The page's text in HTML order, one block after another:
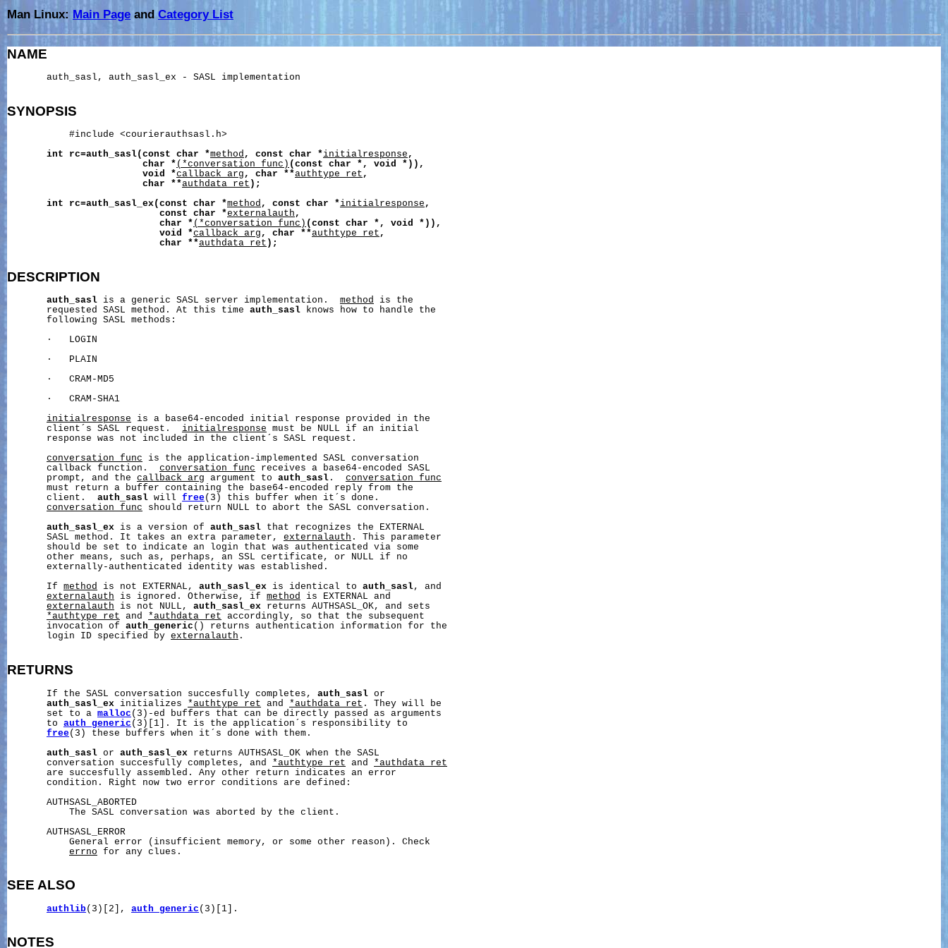
Man Linux: Main Page andCategory List
NAME
       auth_sasl, auth_sasl_ex - SASL implementation
SYNOPSIS
           #include <courierauthsasl.h>
int
rc=auth_sasl(const char *method , const char *initialresponse ,
char
* (*conversation_func) (const char *, void
*)),
void
*callback_arg , char **authtype_ret ,
char
**authdata_ret );
int
rc=auth_sasl_ex(const char *method , const char *initialresponse ,
const
char *externalauth ,
char
* (*conversation_func) (const char *, void
*)),
void
*callback_arg , char **authtype_ret ,
char
**authdata_ret );
DESCRIPTION
auth_sasl is a generic SASL server implementation. method is the
       requested SASL method. At this time
auth_sasl knows how to handle the
       following SASL methods:
       ·   LOGIN
       ·   PLAIN
       ·   CRAM-MD5
       ·   CRAM-SHA1
initialresponse is a base64-encoded initial response provided in the
       client´s SASL request.
initialresponse must be NULL if an initial
       response was not included in the client´s SASL request.
conversation_func is the application-implemented SASL conversation
       callback function.
conversation_func receives a base64-encoded SASL
       prompt, and the
callback_arg argument to auth_sasl . conversation_func
       must return a buffer containing the base64-encoded reply from the
       client.
auth_sasl will free(3) this buffer when it´s done.
conversation_func should return NULL to abort the SASL conversation.
auth_sasl_ex is a version of auth_sasl that recognizes the EXTERNAL
       SASL method. It takes an extra parameter,
externalauth . This parameter
       should be set to indicate an login that was authenticated via some
       other means, such as, perhaps, an SSL certificate, or NULL if no
       externally-authenticated identity was established.
       If
method is not EXTERNAL, auth_sasl_ex is identical to auth_sasl, and
externalauth is ignored. Otherwise, if method is EXTERNAL and
externalauth is not NULL, auth_sasl_ex returns AUTHSASL_OK, and sets
*authtype_ret and *authdata_ret accordingly, so that the subsequent
       invocation of
auth_generic () returns authentication information for the
       login ID specified by
externalauth .
RETURNS
       If the SASL conversation succesfully completes,
auth_sasl or
auth_sasl_ex initializes *authtype_ret and *authdata_ret . They will be
       set to a
malloc (3)-ed buffers that can be directly passed as arguments
       to
auth_generic (3)[1]. It is the application´s responsibility to
free(3) these buffers when it´s done with them.
auth_sasl or auth_sasl_ex returns AUTHSASL_OK when the SASL
       conversation succesfully completes, and
*authtype_ret and *authdata_ret
       are succesfully assembled. Any other return indicates an error
       condition. Right now two error conditions are defined:
       AUTHSASL_ABORTED
           The SASL conversation was aborted by the client.
       AUTHSASL_ERROR
           General error (insufficient memory, or some other reason). Check
errno for any clues.
SEE ALSO
authlib(3)[2], auth_generic (3)[1].
NOTES